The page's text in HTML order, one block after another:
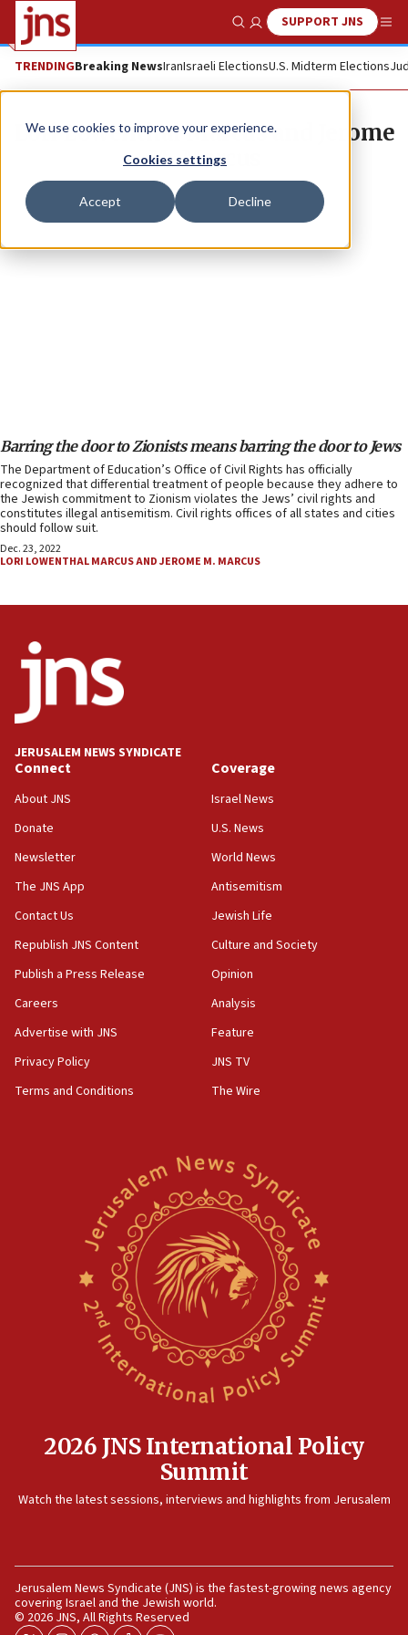
We use cookies to improve your experience.
Cookies settings
Accept Decline
Show SearchSUPPORT JNS
TRENDINGBreaking NewsIranIsraeli ElectionsU.S. Midterm Elections
Lori Lowenthal Marcus and Jerome
M. Marcus
Barring the door to Zionists means barring the door to Jews
The Department of Education’s Office of Civil Rights has officially
recognized that differential treatment of people because they adhere to
the Jewish commitment to Zionism violates the Jews’ civil rights and
constitutes illegal antisemitism. Civil rights offices of all states and cities
should follow suit.
Dec. 23, 2022
LORI LOWENTHAL MARCUS AND JEROME M. MARCUS
JERUSALEM NEWS SYNDICATE
Connect
About JNS
Donate
Newsletter
The JNS App
Contact Us
Republish JNS Content
Publish a Press Release
Careers
Advertise with JNS
Privacy Policy
Terms and Conditions
Coverage
Israel News
U.S. News
World News
Antisemitism
Jewish Life
Culture and Society
Opinion
Analysis
Feature
JNS TV
The Wire
2026 JNS International Policy
Summit
Watch the latest sessions, interviews and highlights from Jerusalem
Jerusalem News Syndicate (JNS) is the fastest-growing news agency
covering Israel and the Jewish world.
© 2026 JNS, All Rights Reserved